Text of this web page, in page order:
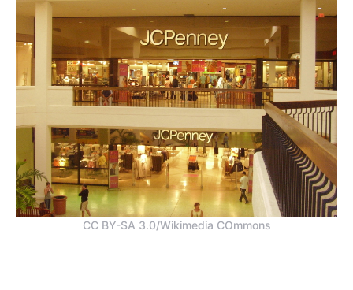
CC BY-SA 3.0/Wikimedia COmmons